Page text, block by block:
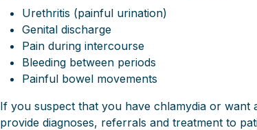
Urethritis (painful urination)
Genital discharge
Pain during intercourse
Bleeding between periods
Painful bowel movements
If you suspect that you have chlamydia or
provide diagnoses, referrals and treatment to